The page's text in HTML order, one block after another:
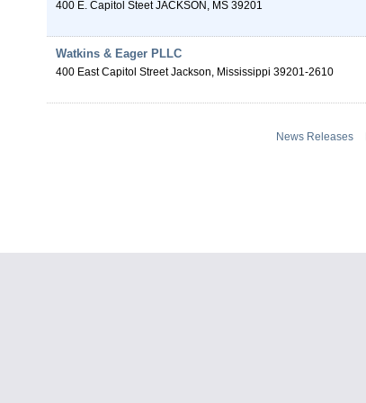
400 E. Capitol Steet JACKSON , MS 39201
Watkins & Eager PLLC
400 East Capitol Street Jackson, Mississippi 39201-2610
News Releases